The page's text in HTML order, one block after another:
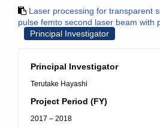
Laser processing for transparent
pulse femto second laser beam with
Principal Investigator
Principal Investigator
Terutake Hayashi
Project Period (FY)
2017 – 2018